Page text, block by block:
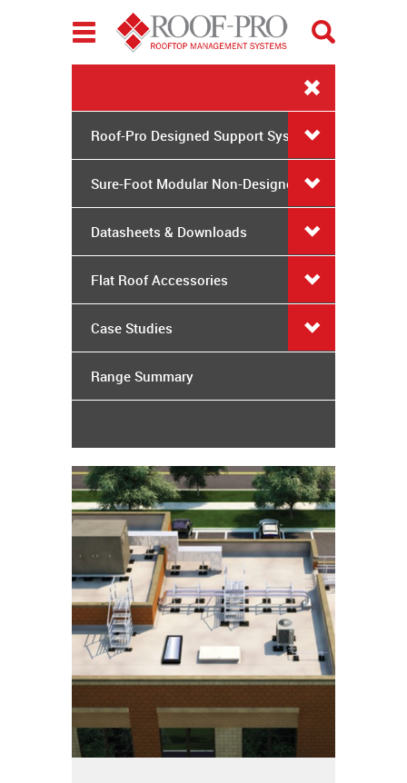
Toggle
navigation
Roof-Pro Designed Support Systems
Sure-Foot Modular Non-Designed
System
Datasheets & Downloads
Flat Roof Accessories
Case Studies
Range Summary